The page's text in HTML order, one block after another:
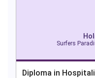
Surfers
Diploma in